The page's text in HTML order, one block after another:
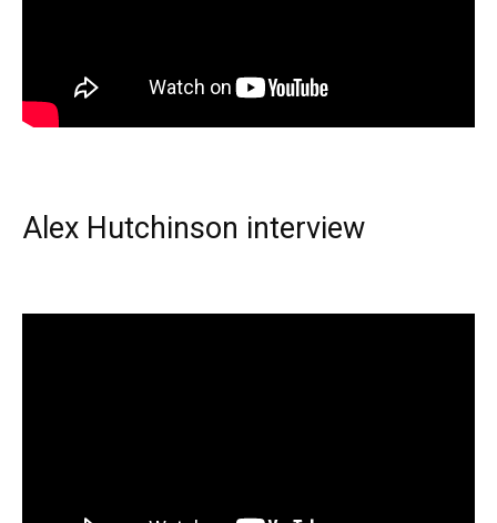
Alex Hutchinson interview